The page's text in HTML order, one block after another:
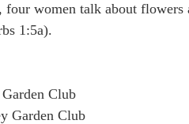
women talk about flowers
1:5a).
Club
Garden Club